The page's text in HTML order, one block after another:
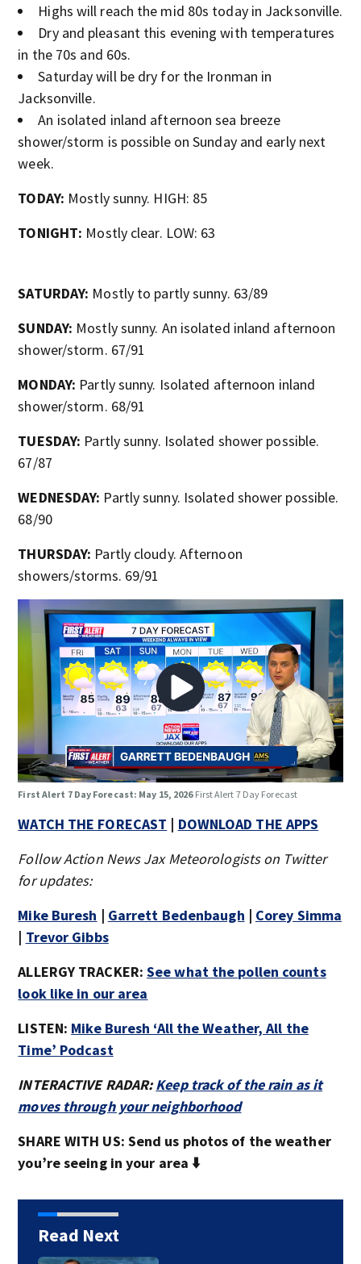
Highs will reach the mid 80s today in Jacksonville.
Dry and pleasant this evening with temperatures
in the 70s and 60s.
Saturday will be dry for the Ironman in
Jacksonville.
An isolated inland afternoon sea breeze
shower/storm is possible on Sunday and early next
week.
TODAY: Mostly sunny. HIGH: 85
TONIGHT: Mostly clear. LOW: 63
SATURDAY: Mostly to partly sunny. 63/89
SUNDAY: Mostly sunny. An isolated inland afternoon
shower/storm. 67/91
MONDAY: Partly sunny. Isolated afternoon inland
shower/storm. 68/91
TUESDAY: Partly sunny. Isolated shower possible.
67/87
WEDNESDAY: Partly sunny. Isolated shower possible.
68/90
THURSDAY: Partly cloudy. Afternoon
showers/storms. 69/91
First Alert 7 Day Forecast: May 15, 2026 First Alert 7 Day Forecast
WATCH THE FORECAST | DOWNLOAD THE APPS
Follow Action News Jax Meteorologists on Twitter
for updates:
Mike Buresh | Garrett Bedenbaugh | Corey Simma
| Trevor Gibbs
ALLERGY TRACKER:See what the pollen counts
look like in our area
LISTEN: Mike Buresh ‘All the Weather, All the
Time’ Podcast
INTERACTIVE RADAR:Keep track of the rain as it
moves through your neighborhood
SHARE WITH US: Send us photos of the weather
you’re seeing in your area ⬇️
Read Next